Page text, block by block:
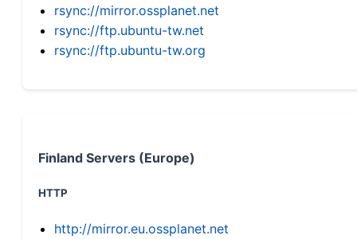
rsync://mirror.ossplanet.net
rsync://ftp.ubuntu-tw.net
rsync://ftp.ubuntu-tw.org
Finland Servers (Europe)
HTTP
http://mirror.eu.ossplanet.net